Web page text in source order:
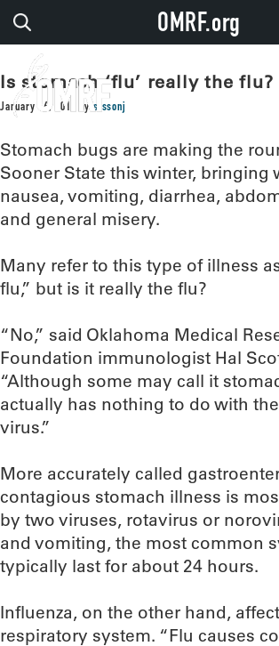
Is stomach ‘flu’ really the flu?
January 16, 2019 bysissonj
Stomach bugs are making the
Sooner State this winter, bringing
nausea, vomiting, diarrhea,
and general misery.
Many refer to this type of illness
flu,” but is it really the flu?
“No,” said Oklahoma Medical
Foundation immunologist Hal
“Although some may call it
actually has nothing to do with
virus.”
More accurately called
contagious stomach illness is
by two viruses, rotavirus or
and vomiting, the most common
typically last for about 24 hours.
Influenza, on the other hand,
respiratory system. “Flu causes
OMRF.org